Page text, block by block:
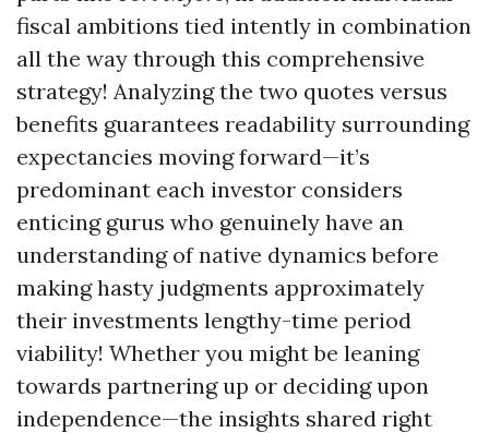
fiscal ambitions tied intently in combination
all the way through this comprehensive
strategy! Analyzing the two quotes versus
benefits guarantees readability surrounding
expectancies moving forward—it’s
predominant each investor considers
enticing gurus who genuinely have an
understanding of native dynamics before
making hasty judgments approximately
their investments lengthy-time period
viability! Whether you might be leaning
towards partnering up or deciding upon
independence—the insights shared right